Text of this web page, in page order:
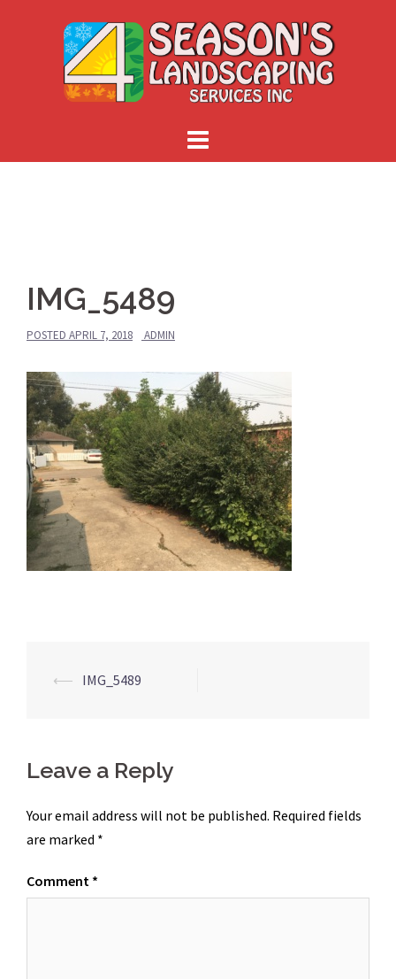
IMG_5489
POSTED APRIL 7, 2018 ADMIN
Post
⟵ IMG_5489
Leave a Reply
Your email address will not be published. Required fields
are marked *
Comment *